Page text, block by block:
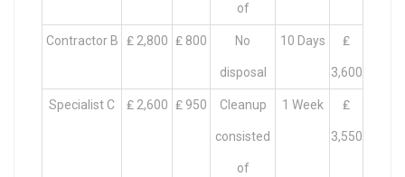
of
Contractor B ₤ 2,800 ₤ 800 No
disposal
10 Days ₤
3,600
Specialist C ₤ 2,600 ₤ 950 Cleanup
consisted
of
1 Week ₤
3,550